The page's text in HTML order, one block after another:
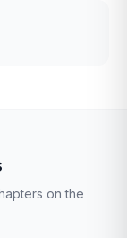
on the